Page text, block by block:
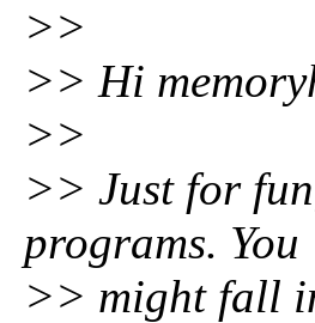
>>
>> Hi
>>
>> Just for
programs. You
>> might fall